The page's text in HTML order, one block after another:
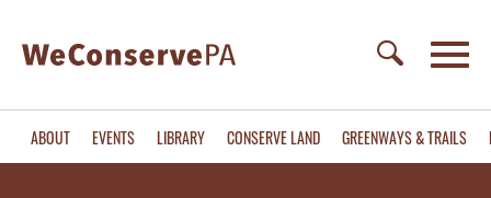
ABOUT EVENTS LIBRARY CONSERVE LAND GREENWAYS & TRAILS